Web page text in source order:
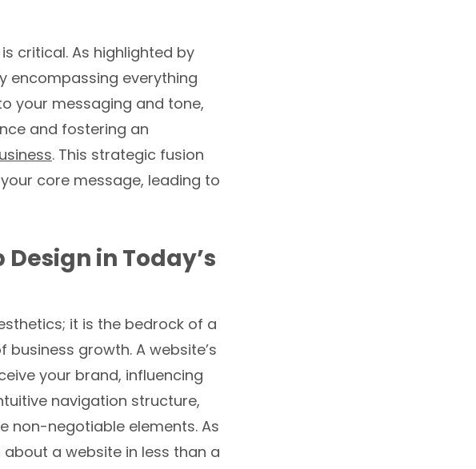
critical. As highlighted by
encompassing everything
your messaging and tone,
and fostering an
. This strategic fusion
core message, leading to
in Today’s
it is the bedrock of a
growth. A website’s
your brand, influencing
navigation structure,
non-negotiable elements. As
a website in less than a